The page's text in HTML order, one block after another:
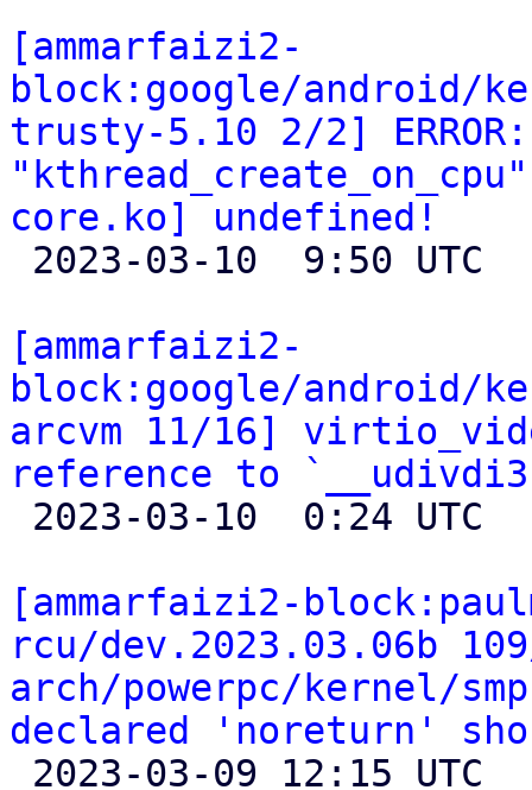
[ammarfaizi2-
block:google/android/
trusty-5.10 2/2]
core.ko] undefined!
[ammarfaizi2-
block:google/android/
arcvm 11/16]
reference to
[ammarfaizi2-
rcu/dev.2023.03.06b
arch/powerpc/kernel/
declared 'noreturn'